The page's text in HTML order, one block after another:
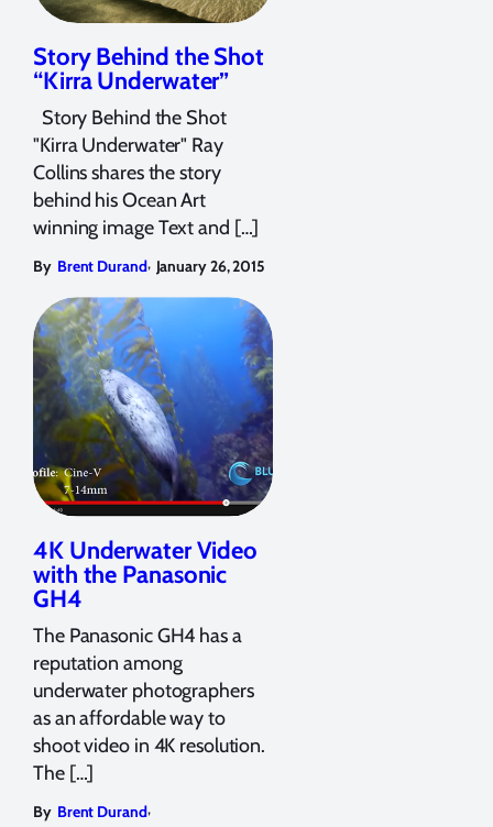
Story Behind the Shot
“Kirra Underwater”
Story Behind the Shot
"Kirra Underwater" Ray
Collins shares the story
behind his Ocean Art
winning image Text and […]
By Brent Durand, January 26, 2015
4K Underwater Video
with the Panasonic
GH4
The Panasonic GH4 has a
reputation among
underwater photographers
as an affordable way to
shoot video in 4K resolution.
The […]
By Brent Durand,